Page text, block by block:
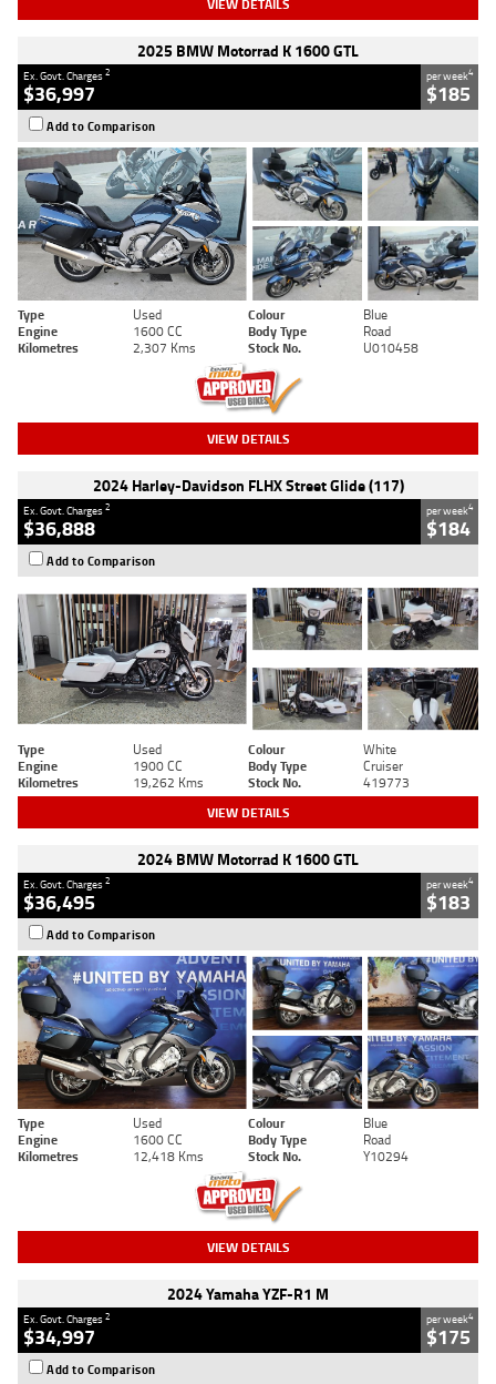
2025 BMW Motorrad K 1600 GTL
Ex. Govt. Charges2
$36,997
per week4
$185
Add to Comparison
Type Used Colour
Blue
Engine
1600 CC Body Type
Road
Kilometres
2,307 Kms Stock No. U010458
VIEW DETAILS
2024 Harley-Davidson FLHX Street Glide (117)
Ex. Govt. Charges2
$36,888
per week4
$184
Add to Comparison
Type Used Colour
White
Engine
1900 CC Body Type
Cruiser
Kilometres
19,262 Kms Stock No. 419773
VIEW DETAILS
2024 BMW Motorrad K 1600 GTL
Ex. Govt. Charges2
$36,495
per week4
$183
Add to Comparison
Type Used Colour
Blue
Engine
1600 CC Body Type
Road
Kilometres
12,418 Kms Stock No. Y10294
VIEW DETAILS
2024 Yamaha YZF-R1 M
Ex. Govt. Charges2
$34,997
per week4
$175
Add to Comparison